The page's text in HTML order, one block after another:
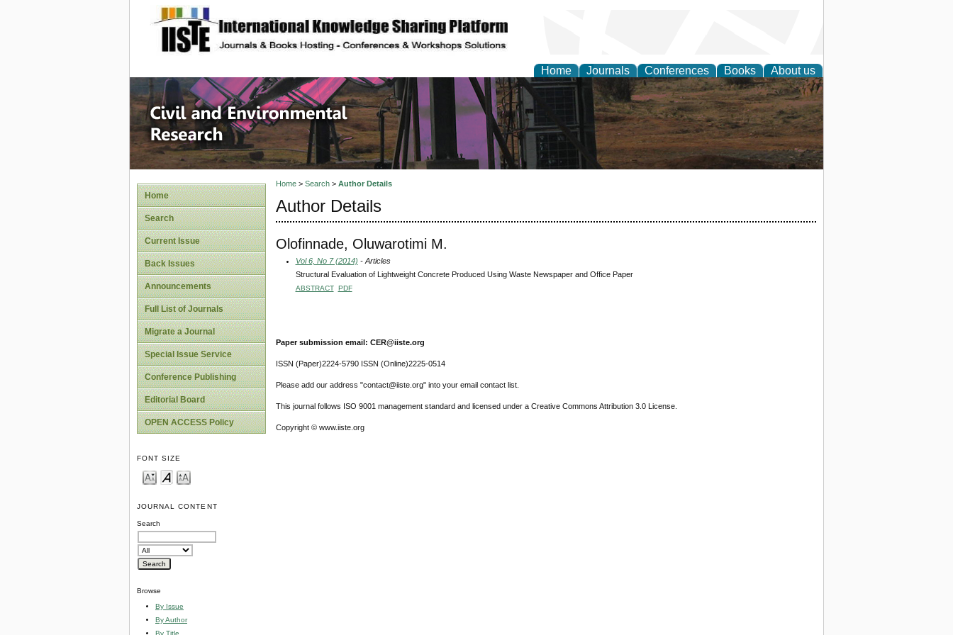
site description
Home Journals Conferences Books About us
Civil and Environmental Research
Home
Search
Current Issue
Back Issues
Announcements
Full List of Journals
Migrate a Journal
Special Issue Service
Conference Publishing
Editorial Board
OPEN ACCESS Policy
FONT SIZE
JOURNAL CONTENT
Search
Browse
By Issue
By Author
By Title
Home> Search> Author Details
Author Details
Olofinnade, Oluwarotimi M.
Vol 6, No 7 (2014) - Articles
Structural Evaluation of Lightweight Concrete Produced Using Waste Newspaper and Office Paper
ABSTRACT PDF
Paper submission email: CER@iiste.org
ISSN (Paper)2224-5790 ISSN (Online)2225-0514
Please add our address "contact@iiste.org" into your email contact list.
This journal follows ISO 9001 management standard and licensed under a Creative Commons Attribution 3.0 License.
Copyright © www.iiste.org